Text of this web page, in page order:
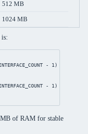
512 MB
1024 MB
- 1 ) ]
- 1 ) ]
of RAM for stable